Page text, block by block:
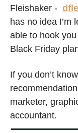
Fleishaker -
has no idea I’m
able to hook
Black Friday
If you don’t
marketer,
accountant.